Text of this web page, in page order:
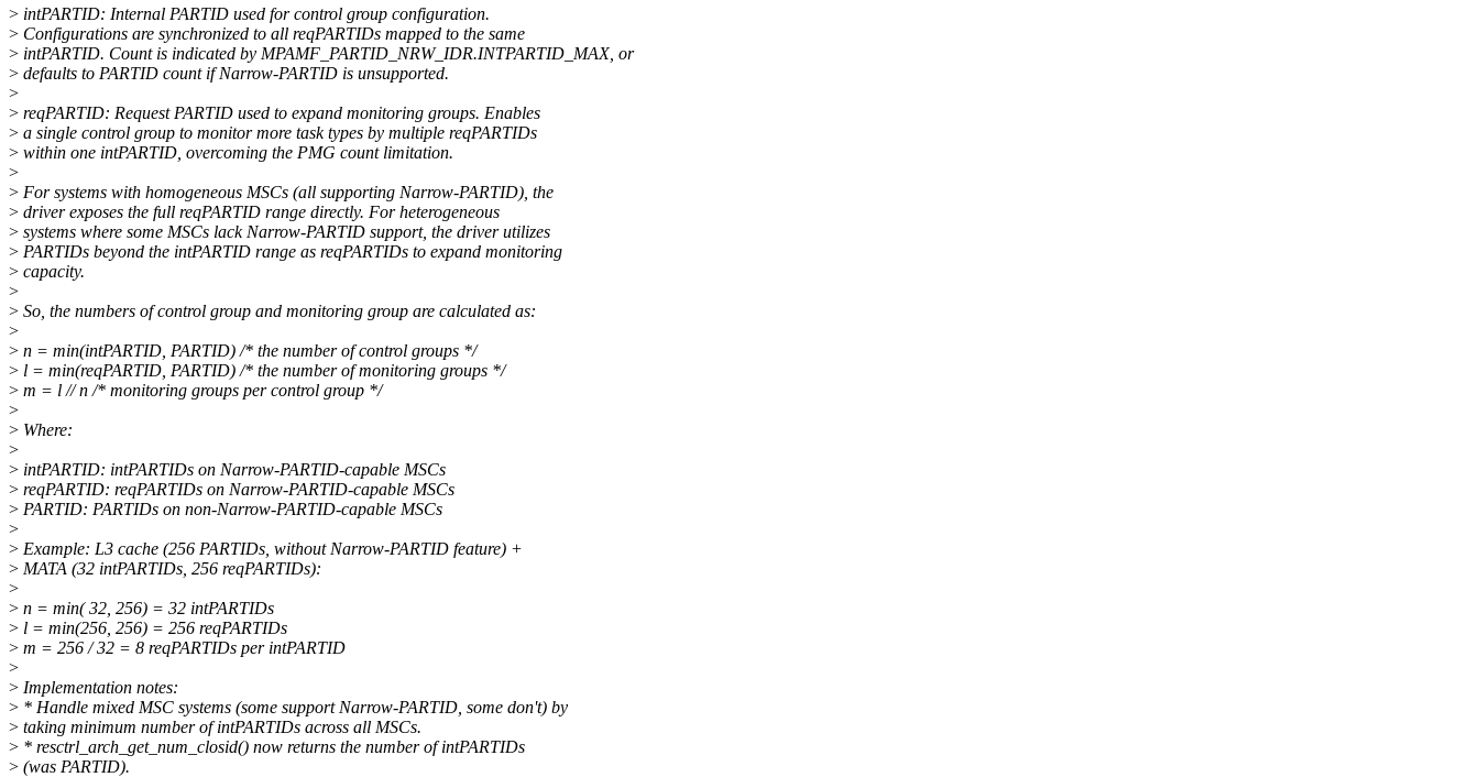
> intPARTID: Internal PARTID used for control group configuration.
> Configurations are synchronized to all reqPARTIDs mapped to the same
> intPARTID. Count is indicated by MPAMF_PARTID_NRW_IDR.INTPARTID_MAX, or
> defaults to PARTID count if Narrow-PARTID is unsupported.
>
> reqPARTID: Request PARTID used to expand monitoring groups. Enables
> a single control group to monitor more task types by multiple reqPARTIDs
> within one intPARTID, overcoming the PMG count limitation.
>
> For systems with homogeneous MSCs (all supporting Narrow-PARTID), the
> driver exposes the full reqPARTID range directly. For heterogeneous
> systems where some MSCs lack Narrow-PARTID support, the driver utilizes
> PARTIDs beyond the intPARTID range as reqPARTIDs to expand monitoring
> capacity.
>
> So, the numbers of control group and monitoring group are calculated as:
>
> n = min(intPARTID, PARTID) /* the number of control groups */
> l = min(reqPARTID, PARTID) /* the number of monitoring groups */
> m = l // n /* monitoring groups per control group */
>
> Where:
>
> intPARTID: intPARTIDs on Narrow-PARTID-capable MSCs
> reqPARTID: reqPARTIDs on Narrow-PARTID-capable MSCs
> PARTID: PARTIDs on non-Narrow-PARTID-capable MSCs
>
> Example: L3 cache (256 PARTIDs, without Narrow-PARTID feature) +
> MATA (32 intPARTIDs, 256 reqPARTIDs):
>
> n = min( 32, 256) = 32 intPARTIDs
> l = min(256, 256) = 256 reqPARTIDs
> m = 256 / 32 = 8 reqPARTIDs per intPARTID
>
> Implementation notes:
> * Handle mixed MSC systems (some support Narrow-PARTID, some don't) by
> taking minimum number of intPARTIDs across all MSCs.
> * resctrl_arch_get_num_closid() now returns the number of intPARTIDs
> (was PARTID).